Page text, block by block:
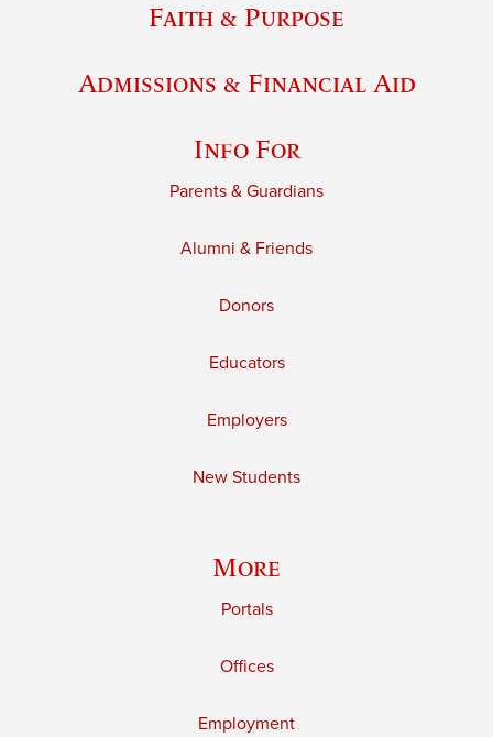
Faith & Purpose
Admissions & Financial Aid
Info For
Parents & Guardians
Alumni & Friends
Donors
Educators
Employers
New Students
More
Portals
Offices
Employment